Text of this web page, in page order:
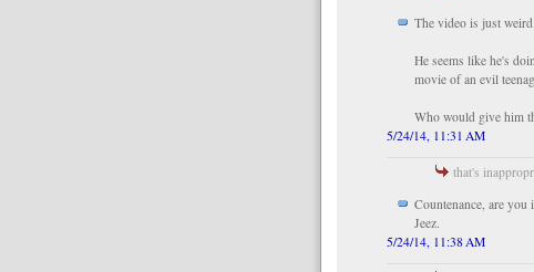
The video is just weird.
He seems like he's
movie of an evil
Who would give him
5/24/14, 11:31 AM
that's
Countenance, are you
Jeez.
5/24/14, 11:38 AM